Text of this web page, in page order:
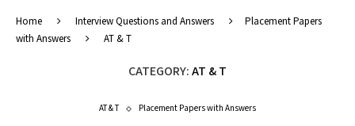
Home Interview Questions and Answers
Placement Papers
with Answers
AT & T
CATEGORY:AT & T
AT & T Placement Papers with Answers